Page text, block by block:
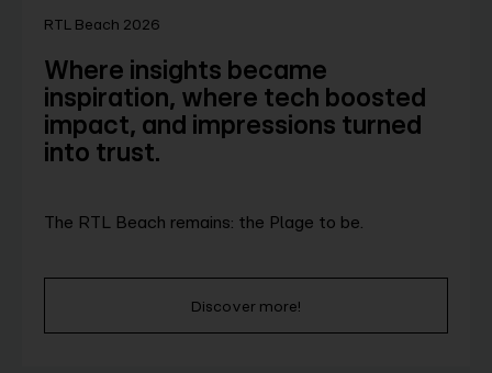
RTL Beach 2026
Where insights became
inspiration, where tech boosted
impact, and impressions turned
into trust.
The RTL Beach remains: the Plage to be.
Discover more!